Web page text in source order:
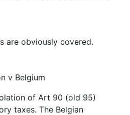
are obviously covered.
v Belgium
of Art 90 (old 95)
taxes. The Belgian